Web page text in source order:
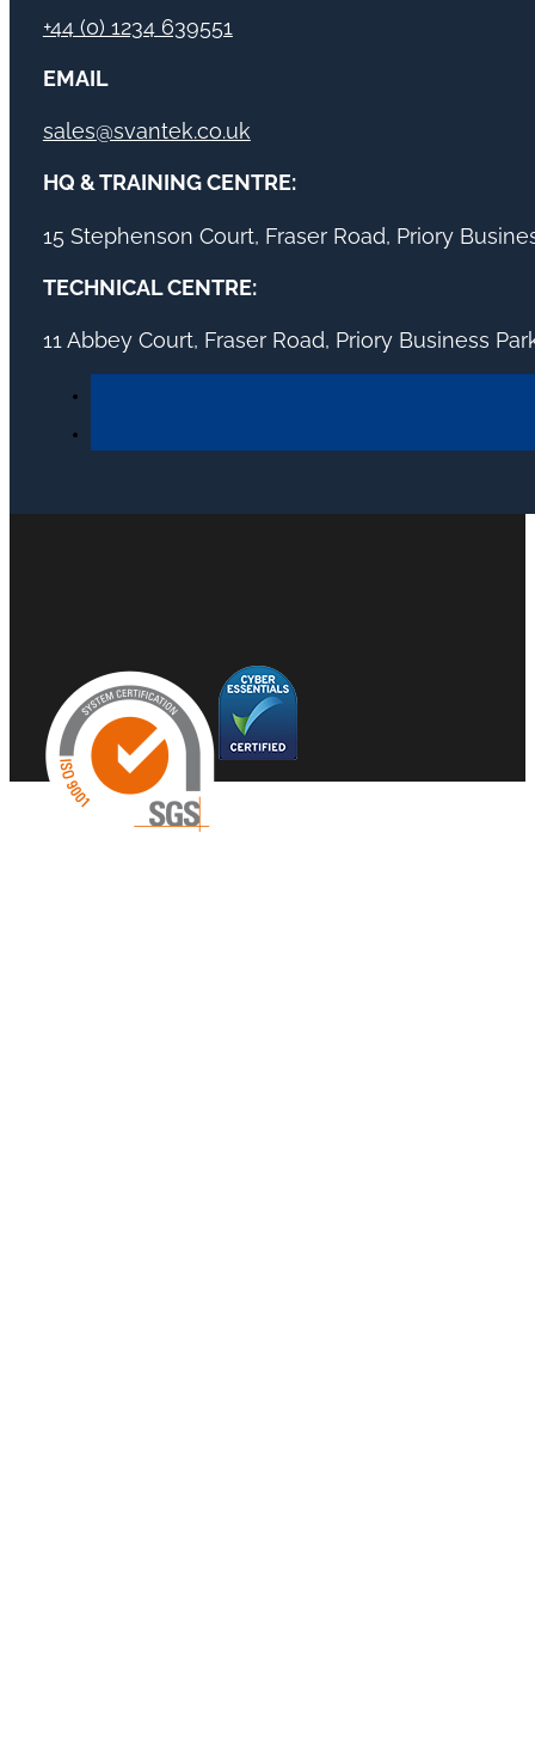
+44 (0) 1234 639551
EMAIL
sales@svantek.co.uk
HQ & TRAINING CENTRE:
15 Stephenson Court, Fraser Road, Priory
TECHNICAL CENTRE:
11 Abbey Court, Fraser Road, Priory Business